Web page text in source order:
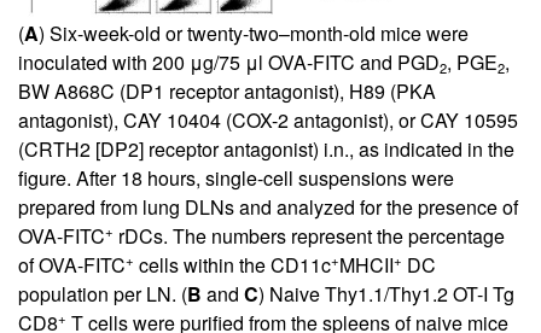
(A) Six-week-old or twenty-two–month-old mice were
inoculated with 200 μg/75 μl OVA-FITC and PGD2, PGE2,
BW A868C (DP1 receptor antagonist), H89 (PKA
antagonist), CAY 10404 (COX-2 antagonist), or CAY 10595
(CRTH2 [DP2] receptor antagonist) i.n., as indicated in the
figure. After 18 hours, single-cell suspensions were
prepared from lung DLNs and analyzed for the presence of
OVA-FITC+ rDCs. The numbers represent the percentage
of OVA-FITC+ cells within the CD11c+MHCII+ DC
population per LN. (B and C) Naive Thy1.1/Thy1.2 OT-I Tg
CD8+ T cells were purified from the spleens of naive mice